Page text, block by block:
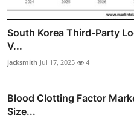
South Korea Third-Party
V...
jacksmith Jul 17, 2025 4
Blood Clotting Factor
Size...